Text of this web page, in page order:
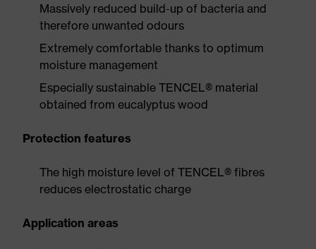
Massively reduced build-up of bacteria and
therefore unwanted odours
Extremely comfortable thanks to optimum
moisture management
Especially sustainable TENCEL® material
obtained from eucalyptus wood
Protection features
The high moisture level of TENCEL® fibres
reduces electrostatic charge
Application areas